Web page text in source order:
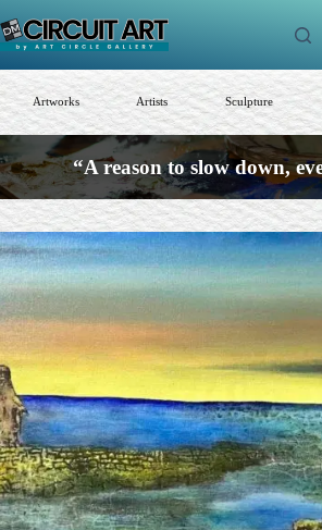
to
content
Artworks Artists Sculpture
“A reason to slow down,